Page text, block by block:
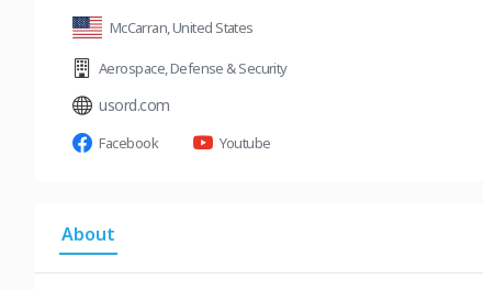
McCarran, United States
Aerospace,Defense & Security
usord.com
Facebook Youtube
About